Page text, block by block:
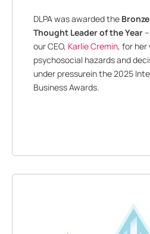
DLPA was awarded the Bronze
Thought Leader of the Year
our CEO, Karlie Cremin, for her
psychosocial hazards and
under pressurein the 2025
Business Awards.